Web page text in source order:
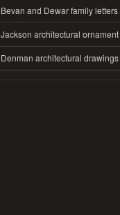
Bevan and Dewar family letters
Jackson architectural ornament
Denman architectural drawings